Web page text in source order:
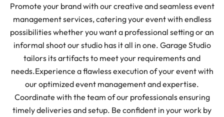
Promote your brand with our creative and seamless event
management services, catering your event with endless
possibilities whether you want a professional setting or an
informal shoot our studio has it all in one. Garage Studio
tailors its artifacts to meet your requirements and
needs.Experience a flawless execution of your event with
our optimized event management and expertise.
Coordinate with the team of our professionals ensuring
timely deliveries and setup. Be confident in your work by